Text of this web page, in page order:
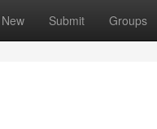
New Submit Groups